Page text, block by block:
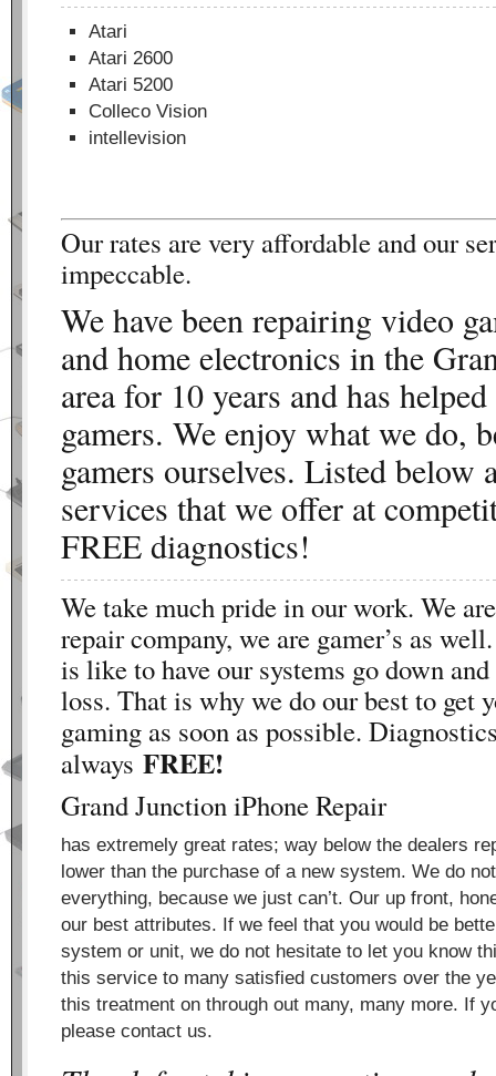
Atari
Atari 2600
Atari 5200
Colleco Vision
intellevision
Our rates are very affordable and our
impeccable.
We have been repairing video
and home electronics in the
area for 10 years and has
gamers. We enjoy what we do,
gamers ourselves. Listed below
services that we offer at
FREE diagnostics!
We take much pride in our work. We
repair company, we are gamer’s as
is like to have our systems go down
loss. That is why we do our best to get
gaming as soon as possible.
always FREE!
Grand Junction iPhone Repair
has extremely great rates; way below the dealers
lower than the purchase of a new system. We do
everything, because we just can’t. Our up front,
our best attributes. If we feel that you would be
system or unit, we do not hesitate to let you know
this service to many satisfied customers over the
this treatment on through out many, many more. If
please contact us.